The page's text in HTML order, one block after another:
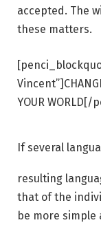
accepted. The
these matters.
YOUR
If several
resulting
that of the
be more